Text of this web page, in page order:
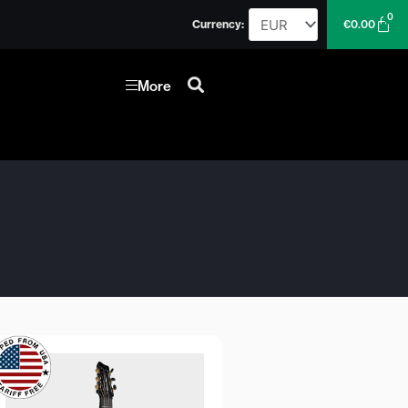
Currency: €0.00
0
Cart
More